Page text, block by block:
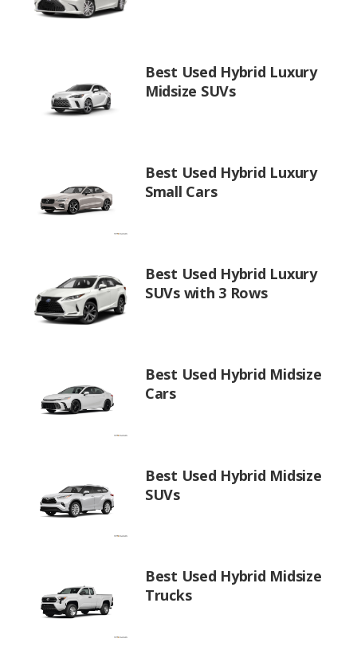
Best Used Hybrid Luxury
Midsize SUVs
Best Used Hybrid Luxury
Small Cars
Best Used Hybrid Luxury
SUVs with 3 Rows
Best Used Hybrid Midsize
Cars
Best Used Hybrid Midsize
SUVs
Best Used Hybrid Midsize
Trucks